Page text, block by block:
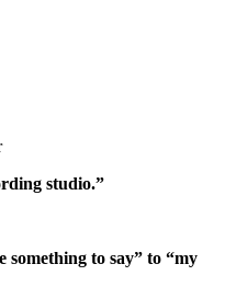
studio.”
something to say” to “my